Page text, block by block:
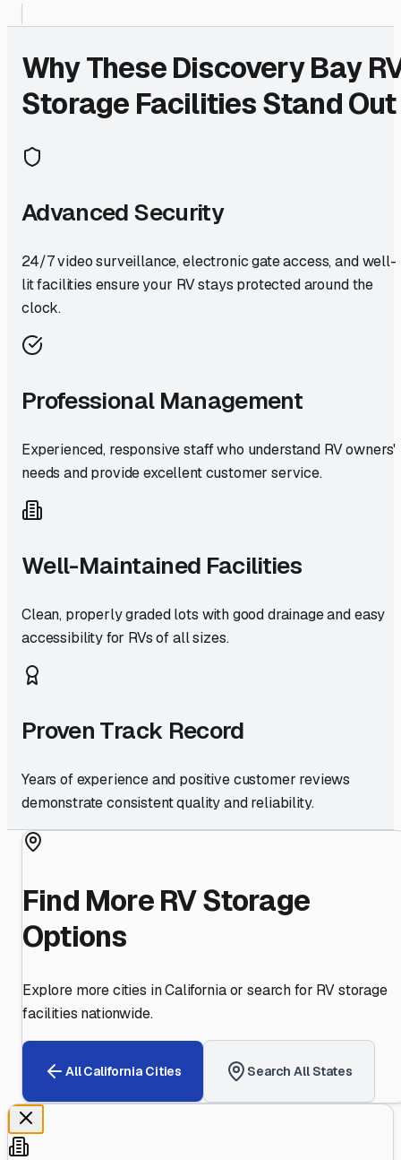
Why TheseDiscovery Bay
Storage Facilities Stand Out
Advanced Security
24/7 video surveillance, electronic gate access, and well-
lit facilities ensure your RV stays protected around the
clock.
Professional Management
Experienced, responsive staff who understand RV owners'
needs and provide excellent customer service.
Well-Maintained Facilities
Clean, properly graded lots with good drainage and easy
accessibility for RVs of all sizes.
Proven Track Record
Years of experience and positive customer reviews
demonstrate consistent quality and reliability.
Find More RV Storage
Options
Explore more cities inCaliforniaor search for RV storage
facilities nationwide.
AllCalifornia Cities Search All States